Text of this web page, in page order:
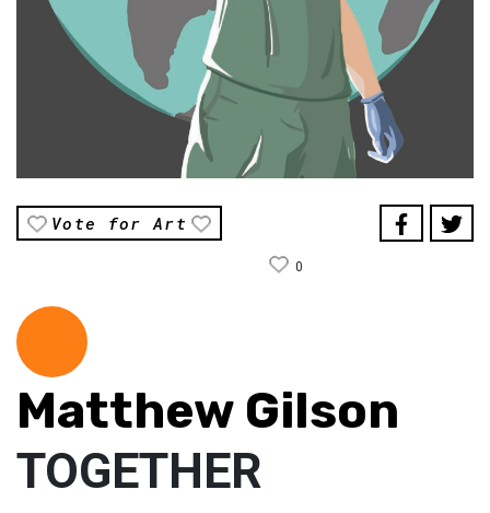
Vote for Art
0
Matthew Gilson
TOGETHER